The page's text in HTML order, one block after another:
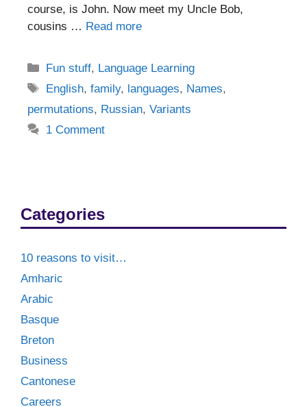
course, is John. Now meet my Uncle Bob,
cousins … Read more
Categories
Fun stuff, Language Learning
Tags
English,family, languages, Names,
permutations, Russian, Variants
1 Comment
Categories
10 reasons to visit…
Amharic
Arabic
Basque
Breton
Business
Cantonese
Careers